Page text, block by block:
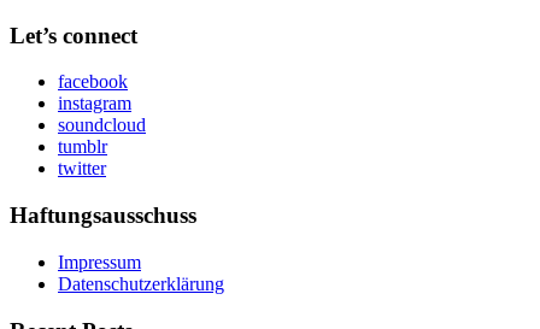
Let’s connect
facebook
instagram
soundcloud
tumblr
twitter
Haftungsausschuss
Impressum
Datenschutzerklärung